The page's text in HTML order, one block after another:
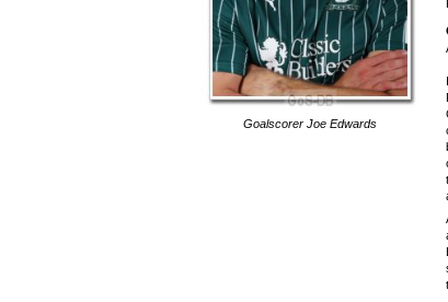
Goalscorer Joe Edwards